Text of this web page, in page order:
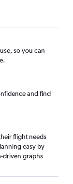
so you can
and find
flight needs
easy by
driven graphs